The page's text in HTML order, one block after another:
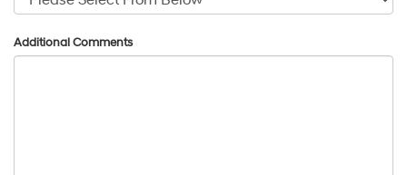
Additional Comments